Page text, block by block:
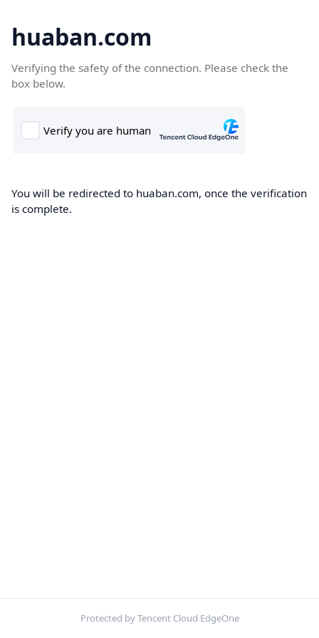
huaban.com
Verifying the safety of the connection. Please check the
box below.
You will be redirected to huaban.com, once the verification
is complete.
Protected by Tencent Cloud EdgeOne